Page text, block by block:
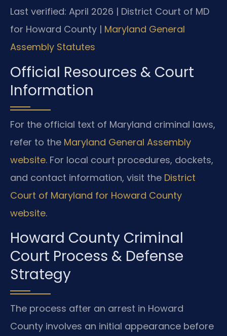
Last verified: April 2026 | District Court of MD
for Howard County | Maryland General
Assembly Statutes
Official Resources & Court
Information
For the official text of Maryland criminal laws,
refer to the Maryland General Assembly
website. For local court procedures, dockets,
and contact information, visit the District
Court of Maryland for Howard County
website.
Howard County Criminal
Court Process & Defense
Strategy
The process after an arrest in Howard
County involves an initial appearance before